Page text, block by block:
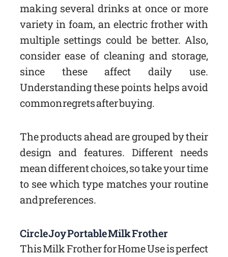
making several drinks at once or more
variety in foam, an electric frother with
multiple settings could be better. Also,
consider ease of cleaning and storage,
since these affect daily use.
Understanding these points helps avoid
common regrets after buying.
The products ahead are grouped by their
design and features. Different needs
mean different choices, so take your time
to see which type matches your routine
and preferences.
Circle Joy Portable Milk Frother
This Milk Frother for Home Use is perfect